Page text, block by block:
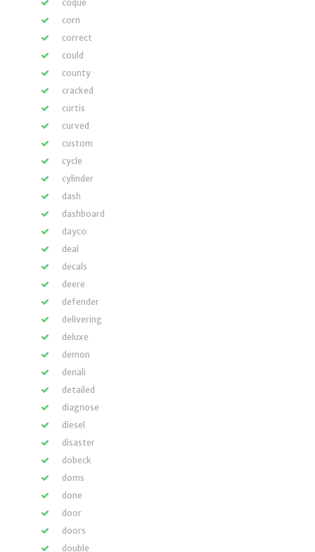
coque
corn
correct
could
county
cracked
curtis
curved
custom
cycle
cylinder
dash
dashboard
dayco
deal
decals
deere
defender
delivering
deluxe
demon
denali
detailed
diagnose
diesel
disaster
dobeck
doms
done
door
doors
double